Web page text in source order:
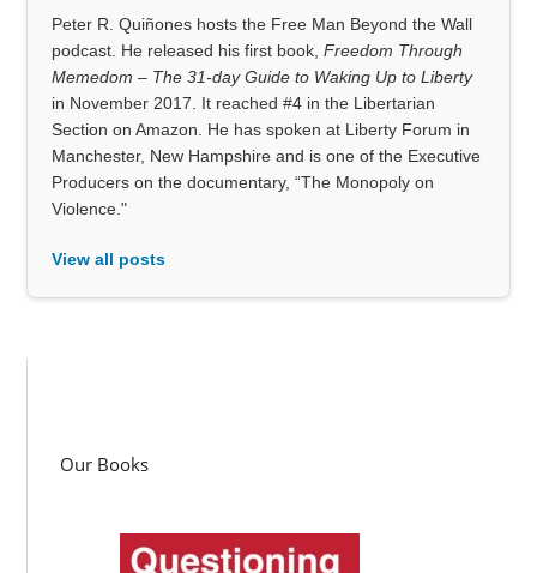
Peter R. Quiñones hosts the Free Man Beyond the Wall
podcast. He released his first book,Freedom Through
Memedom – The 31-day Guide to Waking Up to Liberty
in November 2017. It reached #4 in the Libertarian
Section on Amazon. He has spoken at Liberty Forum in
Manchester, New Hampshire and is one of the Executive
Producers on the documentary, “The Monopoly on
Violence."
View all posts
Our Books